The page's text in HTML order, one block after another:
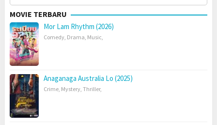
for:
MOVIE TERBARU
Mor Lam Rhythm (2026)
Comedy, Drama, Music,
Anaganaga Australia Lo (2025)
Crime, Mystery, Thriller,